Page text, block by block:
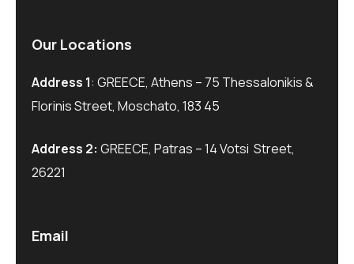
Our Locations
Address 1: GREECE, Athens – 75 Thessalonikis &
Florinis Street, Moschato, 183 45
Address 2: GREECE, Patras – 14 Votsi Street,
26221
Email